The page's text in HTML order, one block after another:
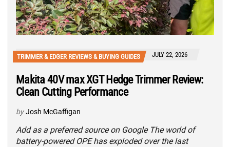
TRIMMER & EDGER REVIEWS & BUYING GUIDES JULY 22, 2026
Makita 40V max XGT Hedge Trimmer Review:
Clean Cutting Performance
by Josh McGaffigan
Add as a preferred source on Google The world of
battery-powered OPE has exploded over the last